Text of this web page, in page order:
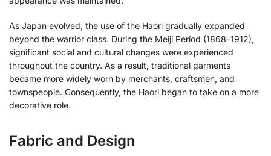
As Japan evolved, the use of the Haori gradually expanded
beyond the warrior class. During the Meiji Period (1868–1912),
significant social and cultural changes were experienced
throughout the country. As a result, traditional garments
became more widely worn by merchants, craftsmen, and
townspeople. Consequently, the Haori began to take on a more
decorative role.
Fabric and Design